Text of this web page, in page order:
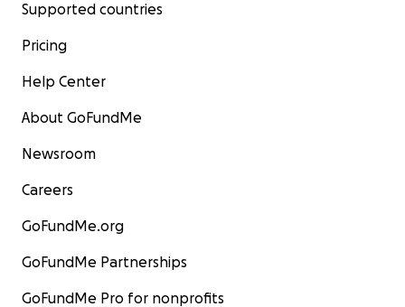
Supported countries
Pricing
Help Center
About GoFundMe
Newsroom
Careers
GoFundMe.org
GoFundMe Partnerships
GoFundMe Pro for nonprofits